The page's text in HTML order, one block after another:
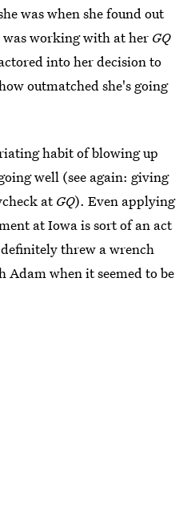
was when she found out
working with at her GQ
into her decision to
outmatched she's going
habit of blowing up
well (see again: giving
atGQ). Even applying
at Iowa is sort of an act
threw a wrench
when it seemed to be